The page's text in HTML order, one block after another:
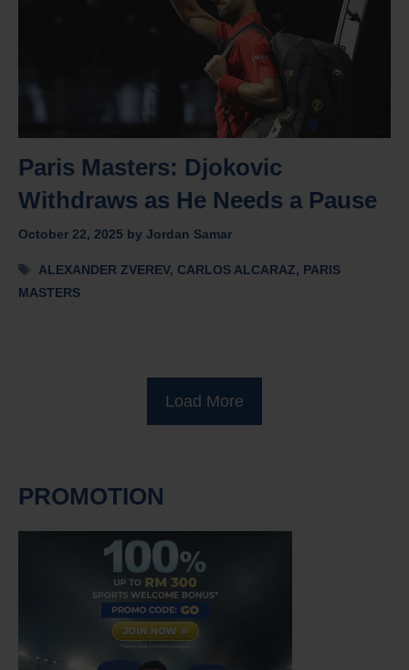
Paris Masters: Djokovic
Withdraws as He Needs a Pause
October 22, 2025 by Jordan Samar
Tags
ALEXANDER ZVEREV, CARLOS ALCARAZ, PARIS
MASTERS
Load More
PROMOTION